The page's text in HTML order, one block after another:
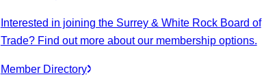
Interested in joining the Surrey & White Rock Board of
Trade? Find out more about our membership options.
Member Directory